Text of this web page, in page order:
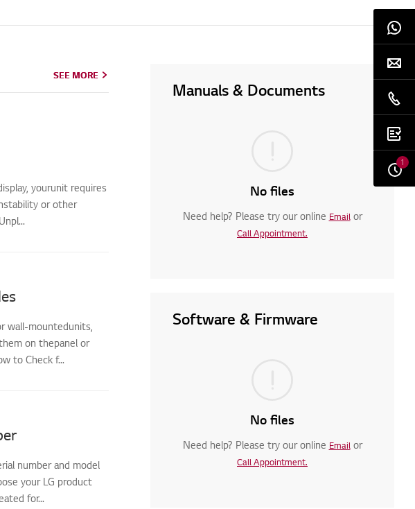
SEE MORE
yourunit requires
or other
wall-mountedunits,
on thepanel or
to Check f...
number and model
your LG product
for...
SEE MORE
Manuals & Documents
No files
Need help? Please try our online Emailor
Call Appointment.
Software & Firmware
No files
Need help? Please try our online Emailor
Call Appointment.
1